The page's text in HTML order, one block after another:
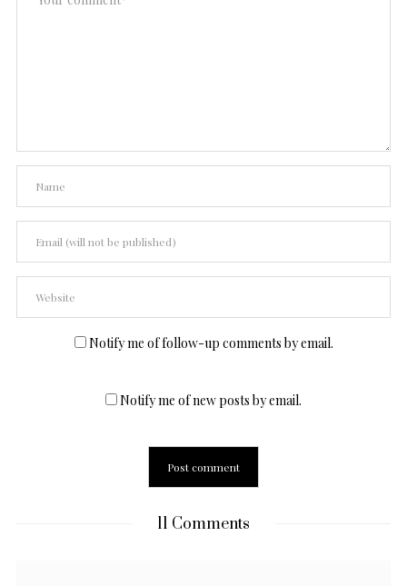
Notify me of follow-up comments by email.
Notify me of new posts by email.
11 Comments